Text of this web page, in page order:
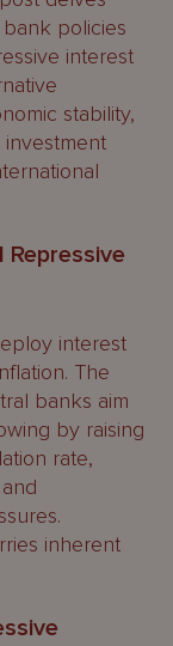
policies
interest
stability,
interest
The
banks aim
by raising
rate,
inherent